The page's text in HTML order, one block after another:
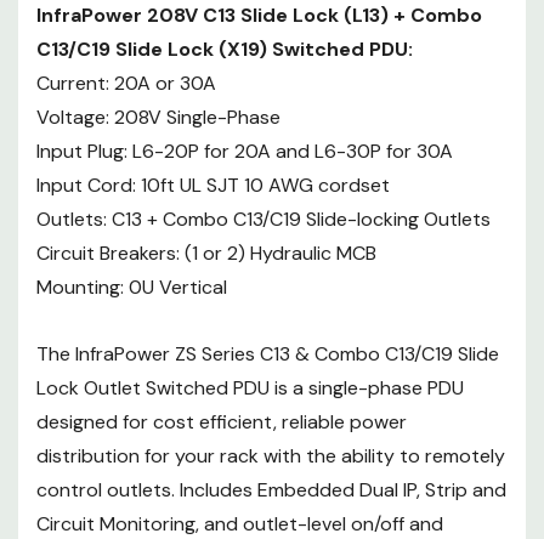
Circuit Monitoring, and outlet-
level on/off and scheduling. Now
with the innovative slide-locking
outlets and the new hybrid X19
locking outlet that can support
InfraPower 208V L13/X19 Switched
PDU Specifications:
ELECTRICAL
Voltage
Phase
Rated
Amperage
20 or 30
amp
Outlets
Locking C13
(L13) +
Locking
InfraPower 208V C13 Slide Lock (L13) + Combo
C13/C19 Slide Lock (X19) Switched PDU:
Current: 20A or 30A
Voltage: 208V Single-Phase
Input Plug: L6-20P for 20A and L6-30P for 30A
Input Cord: 10ft UL SJT 10 AWG cordset
Outlets: C13 + Combo C13/C19 Slide-locking Outlets
Circuit Breakers: (1 or 2) Hydraulic MCB
Mounting: 0U Vertical
The InfraPower ZS Series C13 & Combo C13/C19 Slide
Lock Outlet Switched PDU is a single-phase PDU
designed for cost efficient, reliable power
distribution for your rack with the ability to remotely
control outlets. Includes Embedded Dual IP, Strip and
Circuit Monitoring, and outlet-level on/off and